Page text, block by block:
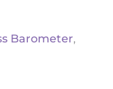
Barometer,